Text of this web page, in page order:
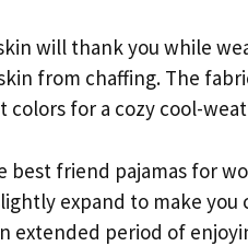
will thank you while
from chaffing. The
colors for a cozy cool-
best friend pajamas for
expand to make
extended period of